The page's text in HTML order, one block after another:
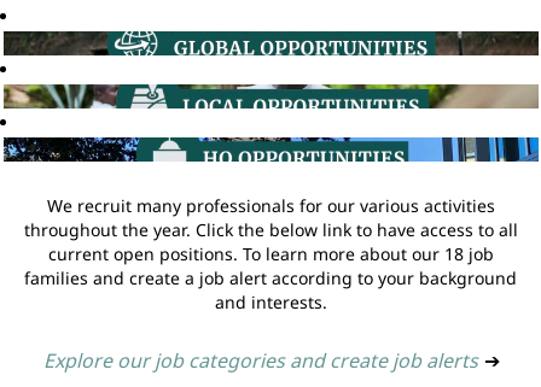
We recruit many professionals for our various activities
throughout the year. Click the below link to have access to all
current open positions. To learn more about our 18 job
families and create a job alert according to your background
and interests.
Explore our job categories and create job alerts ➔